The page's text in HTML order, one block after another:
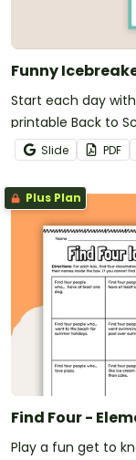
Funny
Start each day
printable Back to
Slide PDF
Plus Plan
Find Four -
Play a fun get to